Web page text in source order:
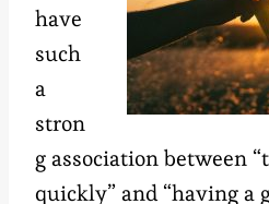
have
such
a
stron
g association between
quickly” and “having a